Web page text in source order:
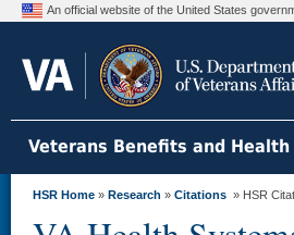
An official website of the United States
Veterans Benefits and Health
HSR Home » Research » Citations » HSR